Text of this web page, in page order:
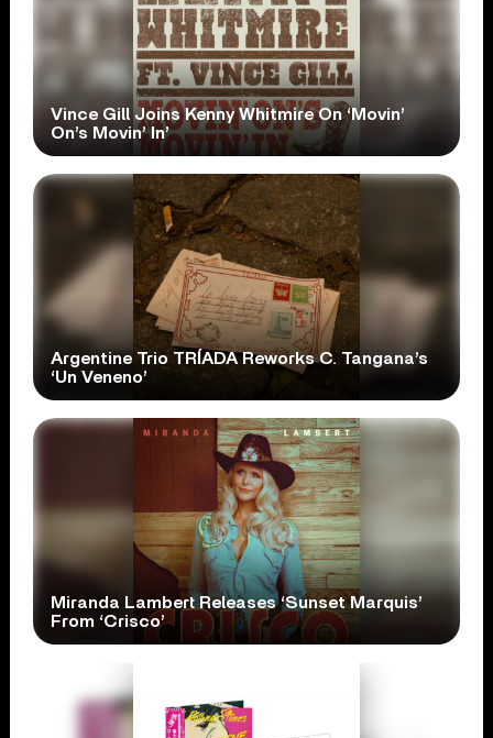
Vince Gill Joins Kenny Whitmire On ‘Movin’
On’s Movin’ In’
Argentine Trio TRÍADA Reworks C. Tangana’s
‘Un Veneno’
Miranda Lambert Releases ‘Sunset Marquis’
From ‘Crisco’